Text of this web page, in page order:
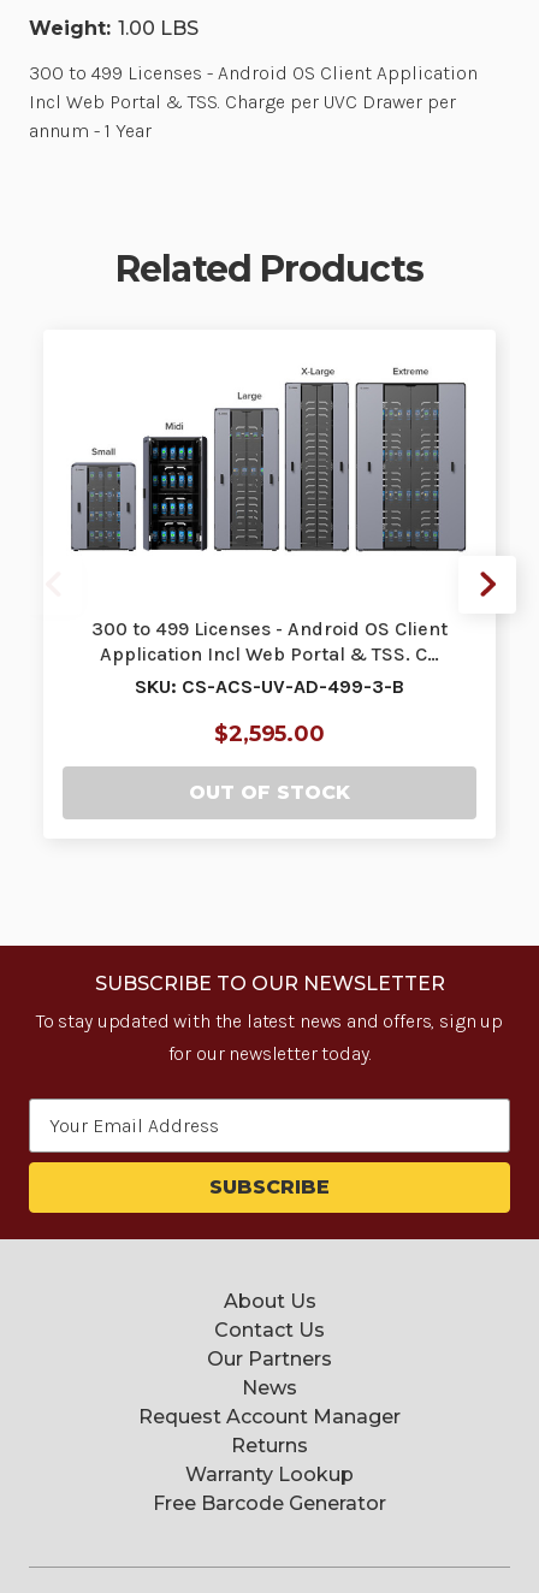
Weight: 1.00 LBS
300 to 499 Licenses - Android OS Client Application
Incl Web Portal & TSS. Charge per UVC Drawer per
annum - 1 Year
Related Products
300 to 499 Licenses - Android OS Client
Application Incl Web Portal & TSS. C…
SKU: CS-ACS-UV-AD-499-3-B
$2,595.00
OUT OF STOCK
SUBSCRIBE TO OUR NEWSLETTER
To stay updated with the latest news and offers, sign up
for our newsletter today.
About Us
Contact Us
Our Partners
News
Request Account Manager
Returns
Warranty Lookup
Free Barcode Generator